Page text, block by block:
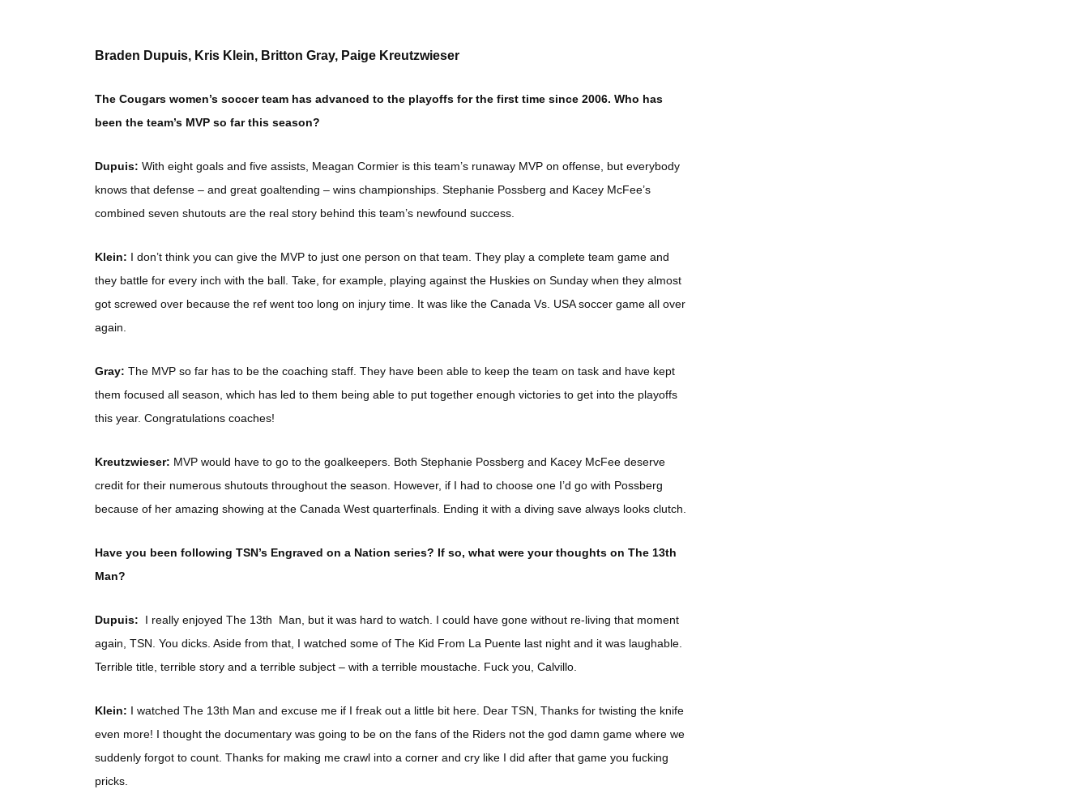
Braden Dupuis, Kris Klein, Britton Gray, Paige Kreutzwieser
The Cougars women’s soccer team has advanced to the playoffs for the first time since 2006. Who has
been the team’s MVP so far this season?
Dupuis: With eight goals and five assists, Meagan Cormier is this team’s runaway MVP on offense, but everybody
knows that defense – and great goaltending – wins championships. Stephanie Possberg and Kacey McFee’s
combined seven shutouts are the real story behind this team’s newfound success.
Klein: I don’t think you can give the MVP to just one person on that team. They play a complete team game and
they battle for every inch with the ball. Take, for example, playing against the Huskies on Sunday when they almost
got screwed over because the ref went too long on injury time. It was like the Canada Vs. USA soccer game all over
again.
Gray: The MVP so far has to be the coaching staff. They have been able to keep the team on task and have kept
them focused all season, which has led to them being able to put together enough victories to get into the playoffs
this year. Congratulations coaches!
Kreutzwieser: MVP would have to go to the goalkeepers. Both Stephanie Possberg and Kacey McFee deserve
credit for their numerous shutouts throughout the season. However, if I had to choose one I’d go with Possberg
because of her amazing showing at the Canada West quarterfinals. Ending it with a diving save always looks clutch.
Have you been following TSN’s Engraved on a Nation series? If so, what were your thoughts on The 13th
Man?
Dupuis:
I really enjoyed The 13th Man, but it was hard to watch. I could have gone without re-living that moment
again, TSN. You dicks. Aside from that, I watched some of The Kid From La Puente last night and it was laughable.
Terrible title, terrible story and a terrible subject – with a terrible moustache. Fuck you, Calvillo.
Klein: I watched The 13th Man and excuse me if I freak out a little bit here. Dear TSN, Thanks for twisting the knife
even more! I thought the documentary was going to be on the fans of the Riders not the god damn game where we
suddenly forgot to count. Thanks for making me crawl into a corner and cry like I did after that game you fucking
pricks.